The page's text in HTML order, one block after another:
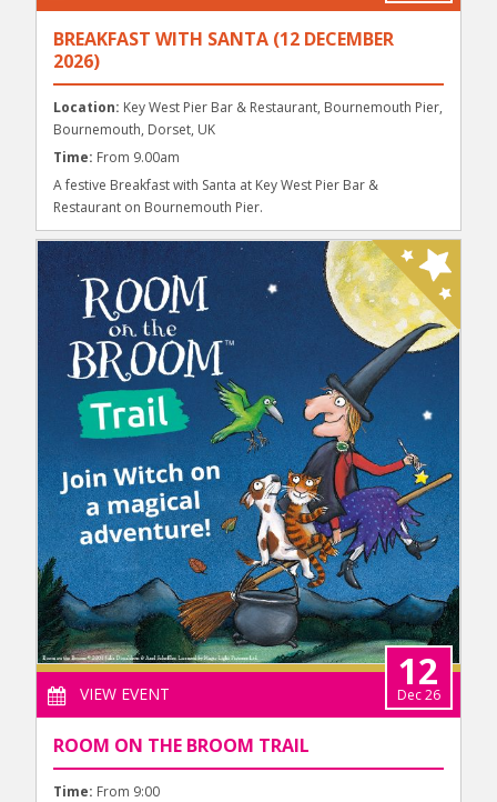
BREAKFAST WITH SANTA (12 DECEMBER
2026)
Location: Key West Pier Bar & Restaurant, Bournemouth Pier,
Bournemouth, Dorset, UK
Time: From 9.00am
A festive Breakfast with Santa at Key West Pier Bar &
Restaurant on Bournemouth Pier.
VIEW EVENT
12
Dec 26
ROOM ON THE BROOM TRAIL
Time: From 9:00